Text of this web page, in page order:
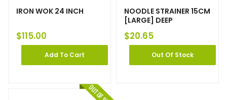
IRON WOK 24 INCH
$115.00
Add To Cart
NOODLE STRAINER 15CM
[LARGE] DEEP
$20.65
Out Of Stock